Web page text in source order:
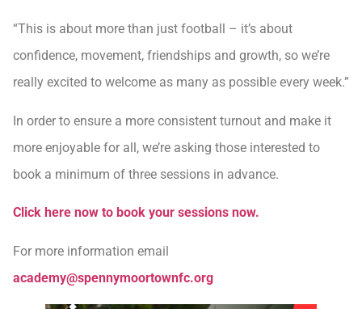
“This is about more than just football – it’s about
confidence, movement, friendships and growth, so we’re
really excited to welcome as many as possible every week.”
In order to ensure a more consistent turnout and make it
more enjoyable for all, we’re asking those interested to
book a minimum of three sessions in advance.
Click here now to book your sessions now.
For more information email
academy@spennymoortownfc.org